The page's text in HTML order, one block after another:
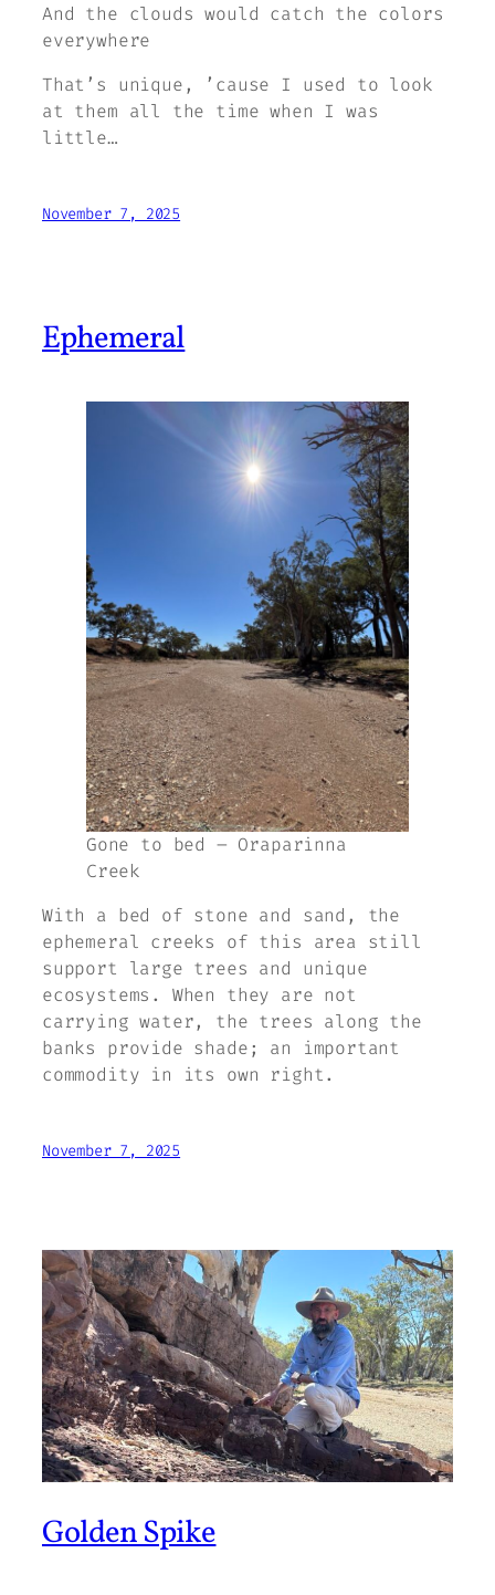
And the clouds would catch the colors
everywhere
That’s unique, ’cause I used to look
at them all the time when I was
little…
November 7, 2025
Ephemeral
Gone to bed – Oraparinna
Creek
With a bed of stone and sand, the
ephemeral creeks of this area still
support large trees and unique
ecosystems. When they are not
carrying water, the trees along the
banks provide shade; an important
commodity in its own right.
November 7, 2025
Golden Spike